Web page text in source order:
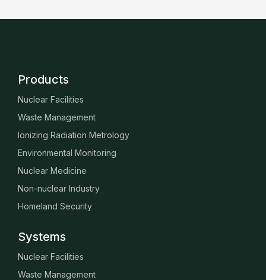
Products
Nuclear Facilities
Waste Management
Ionizing Radiation Metrology
Environmental Monitoring
Nuclear Medicine
Non-nuclear Industry
Homeland Security
Systems
Nuclear Facilities
Waste Management